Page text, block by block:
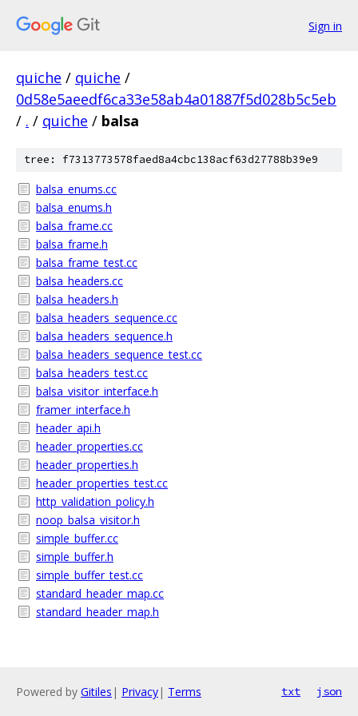
Sign in
quiche / quiche /
0d58e5aeedf6ca33e58ab4a01887f5d028b5c5eb
/ . / quiche / balsa
tree: f7313773578faed8a4cbc138acf63d27788b39e9
balsa_enums.cc
balsa_enums.h
balsa_frame.cc
balsa_frame.h
balsa_frame_test.cc
balsa_headers.cc
balsa_headers.h
balsa_headers_sequence.cc
balsa_headers_sequence.h
balsa_headers_sequence_test.cc
balsa_headers_test.cc
balsa_visitor_interface.h
framer_interface.h
header_api.h
header_properties.cc
header_properties.h
header_properties_test.cc
http_validation_policy.h
noop_balsa_visitor.h
simple_buffer.cc
simple_buffer.h
simple_buffer_test.cc
standard_header_map.cc
standard_header_map.h
Powered by Gitiles | Privacy| Terms txt json